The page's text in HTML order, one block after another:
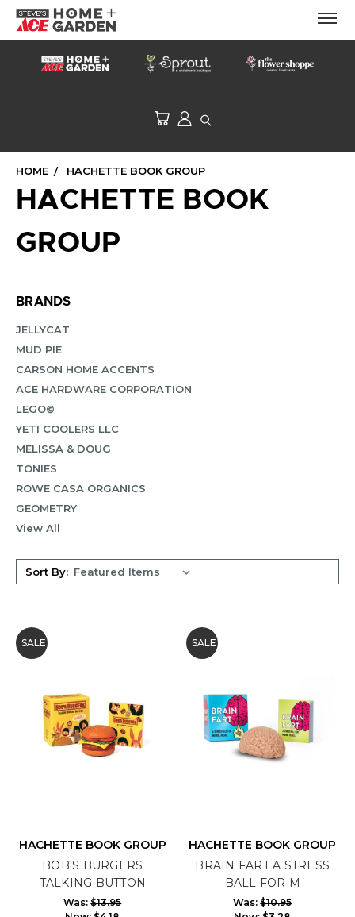
HOME HACHETTE BOOK GROUP
HACHETTE BOOK
GROUP
BRANDS
JELLYCAT
MUD PIE
CARSON HOME ACCENTS
ACE HARDWARE CORPORATION
LEGO©
YETI COOLERS LLC
MELISSA & DOUG
TONIES
ROWE CASA ORGANICS
GEOMETRY
View All
Sort By:
SALE
HACHETTE BOOK GROUP
BOB'S BURGERS
TALKING BUTTON
Was:$13.95
SALE
HACHETTE BOOK GROUP
BRAIN FART A STRESS
BALL FOR M
Was:$10.95